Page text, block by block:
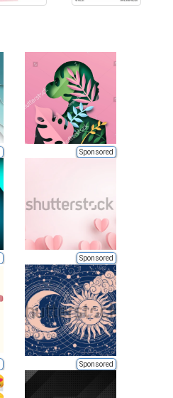
Sponsored
Sponsored
Sponsored